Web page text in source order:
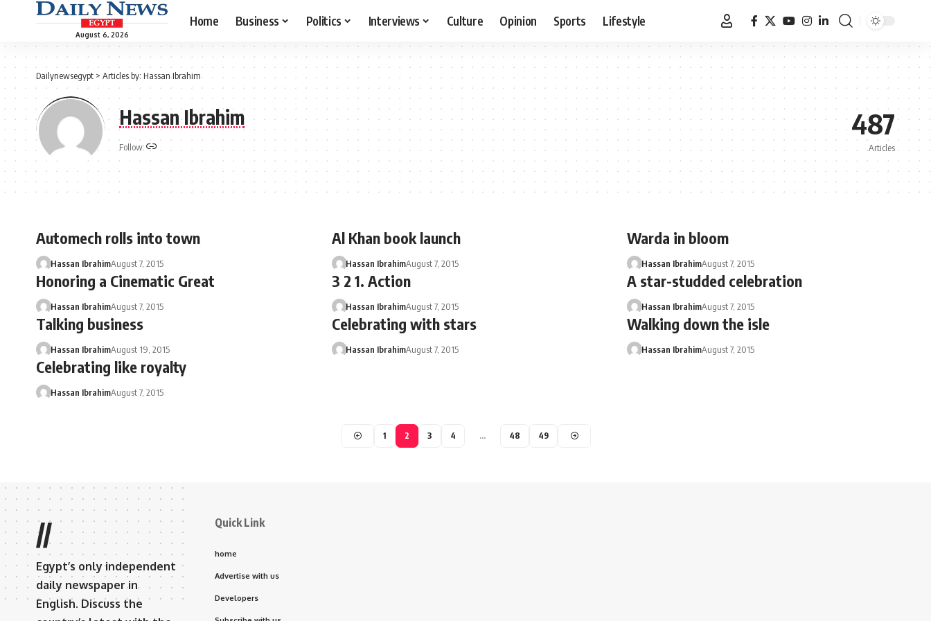
August 6, 2026
Home Business Politics Interviews Culture Opinion Sports Lifestyle
Dailynewsegypt > Articles by: Hassan Ibrahim
Hassan Ibrahim
Follow:
487
Articles
Automech rolls into town
Hassan IbrahimAugust 7, 2015
Al Khan book launch
Hassan IbrahimAugust 7, 2015
Warda in bloom
Hassan IbrahimAugust 7, 2015
Honoring a Cinematic Great
Hassan IbrahimAugust 7, 2015
3 2 1. Action
Hassan IbrahimAugust 7, 2015
A star-studded celebration
Hassan IbrahimAugust 7, 2015
Talking business
Hassan IbrahimAugust 19, 2015
Celebrating with stars
Hassan IbrahimAugust 7, 2015
Walking down the isle
Hassan IbrahimAugust 7, 2015
Celebrating like royalty
Hassan IbrahimAugust 7, 2015
1 2 3 4 … 48 49
//
Egypt’s only independent
daily newspaper in
English. Discuss the
Quick Link
home
Advertise with us
Developers